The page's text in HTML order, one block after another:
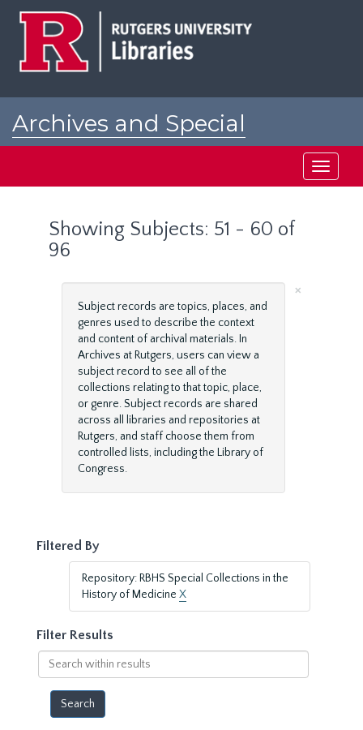
Archives and Special
Toggle
Showing Subjects: 51 - 60 of
96
×
Subject records are topics, places, and
genres used to describe the context
and content of archival materials. In
Archives at Rutgers, users can view a
subject record to see all of the
collections relating to that topic, place,
or genre. Subject records are shared
across all libraries and repositories at
Rutgers, and staff choose them from
controlled lists, including the Library of
Congress.
Filtered By
Repository: RBHS Special Collections in the
History of Medicine X
Filter Results
Search
within
results